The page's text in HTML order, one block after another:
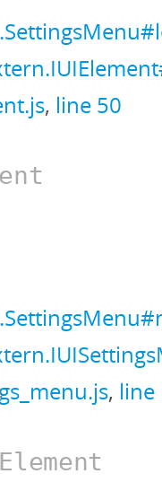
, line 50
, line